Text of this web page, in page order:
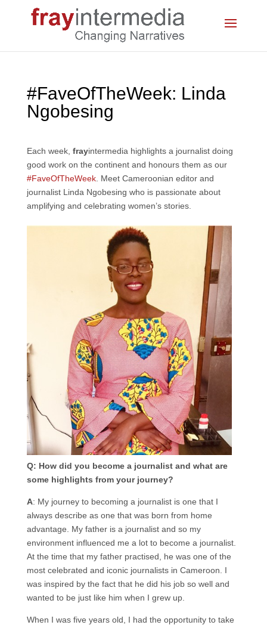
#FaveOfTheWeek: Linda
Ngobesing
Each week, frayintermedia highlights a journalist doing
good work on the continent and honours them as our
#FaveOfTheWeek. Meet Cameroonian editor and
journalist Linda Ngobesing who is passionate about
amplifying and celebrating women’s stories.
Q: How did you become a journalist and what are
some highlights from your journey?
A: My journey to becoming a journalist is one that I
always describe as one that was born from home
advantage. My father is a journalist and so my
environment influenced me a lot to become a journalist.
At the time that my father practised, he was one of the
most celebrated and iconic journalists in Cameroon. I
was inspired by the fact that he did his job so well and
wanted to be just like him when I grew up.
When I was five years old, I had the opportunity to take